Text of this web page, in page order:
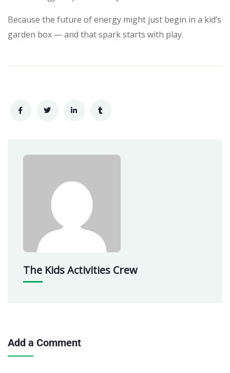
Because the future of energy might just begin in a kid’s
garden box — and that spark starts with play.
The Kids Activities Crew
Add a Comment